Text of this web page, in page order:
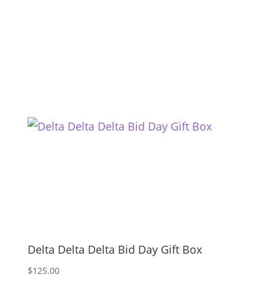
Delta Delta Delta Bid Day Gift Box
$125.00